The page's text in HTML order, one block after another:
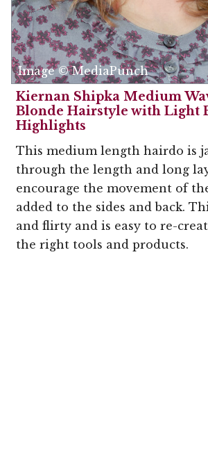
Image © MediaPunch
Kiernan Shipka Medium
Blonde Hairstyle with Light
Highlights
This medium length hairdo is
through the length and long
encourage the movement of
added to the sides and back.
and flirty and is easy to re-
the right tools and products.